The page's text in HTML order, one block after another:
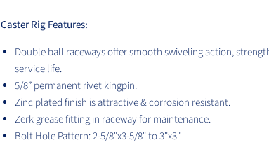
Caster Rig Features:
Double ball raceways offer smooth swiveling action,
service life.
5/8”permanent rivetkingpin.
Zinc plated finish is attractive & corrosion resistant.
Zerk grease fitting in raceway for maintenance.
Bolt Hole Pattern: 2-5/8"x3-5/8" to 3"x3"